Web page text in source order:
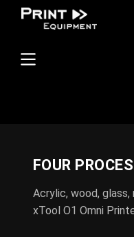
FOUR
Acrylic, wood,
xTool O1 Omni
POLI-FLEX
New in stock: Nylon,